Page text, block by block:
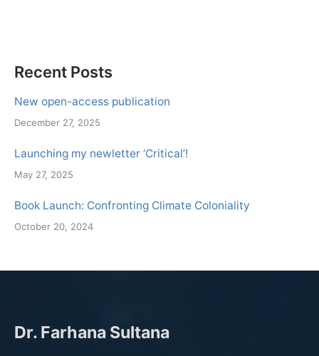
Recent Posts
New open-access publication
December 27, 2025
Launching my newletter ‘Critical’!
May 27, 2025
Book Launch: Confronting Climate Coloniality
October 20, 2024
Dr. Farhana Sultana